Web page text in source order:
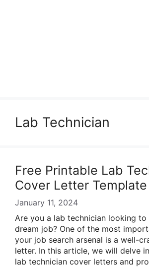
Lab Technician
Free Printable Lab
Cover Letter Template
January 11, 2024
Are you a lab technician looking to
dream job? One of the most
your job search arsenal is a well-
letter. In this article, we will delve
lab technician cover letters and